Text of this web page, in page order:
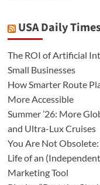
USA Daily
The ROI of Artificial
Small Businesses
How Smarter Route
More Accessible
Summer ’26: More
and Ultra-Lux Cruises
You Are Not
Life of an
Marketing Tool